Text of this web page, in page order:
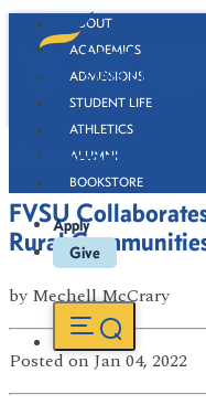
ABOUT
ACADEMICS
ADMISSIONS
STUDENT LIFE
ATHLETICS
ALUMNI
BOOKSTORE
Apply
Give
Newsroom
FVSU
Rural
by Mechell McCrary
Posted on Jan 04, 2022